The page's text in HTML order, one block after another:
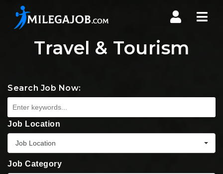
Travel & Tourism
Search Job Now:
Job Location
Job Location
Job Category